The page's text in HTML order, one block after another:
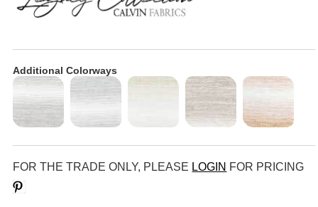
Additional Colorways
FOR THE TRADE ONLY, PLEASE LOGIN FOR PRICING